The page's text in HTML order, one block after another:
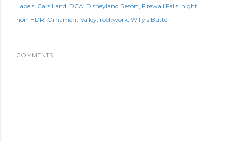
Labels: Cars Land DCA Disneyland Resort Firewall Falls night
non-HDR Ornament Valley rockwork Willy's Butte
COMMENTS